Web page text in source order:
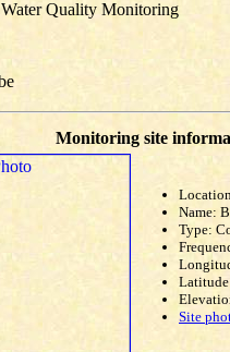
Quality Monitoring
Monitoring site
Name:
Type:
Site